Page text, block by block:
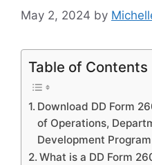
May 2, 2024 by
Table of Contents
Download DD Form
of Operations,
Development Program
What is a DD Form